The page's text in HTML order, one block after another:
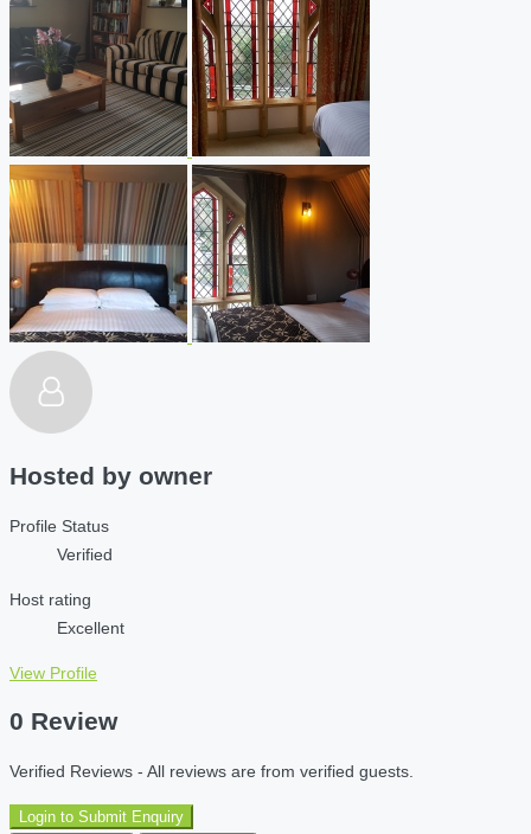
Hosted by owner
Profile Status
Verified
Host rating
Excellent
View Profile
0 Review
Verified Reviews - All reviews are from verified guests.
Login to Submit Enquiry